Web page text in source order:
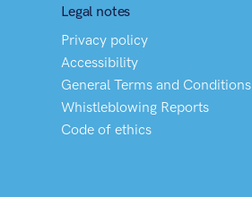
Legal notes
Privacy policy
Accessibility
General Terms and Conditions
Whistleblowing Reports
Code of ethics